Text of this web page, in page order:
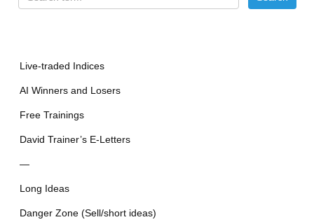
Live-traded Indices
AI Winners and Losers
Free Trainings
David Trainer’s E-Letters
—
Long Ideas
Danger Zone (Sell/short ideas)